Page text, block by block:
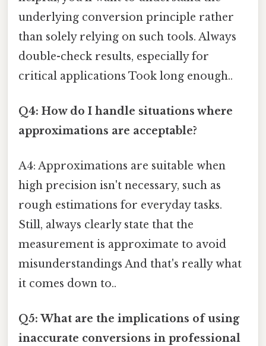
underlying conversion principle rather
than solely relying on such tools. Always
double-check results, especially for
critical applications Took long enough..
Q4: How do I handle situations where
approximations are acceptable?
A4: Approximations are suitable when
high precision isn't necessary, such as
rough estimations for everyday tasks.
Still, always clearly state that the
measurement is approximate to avoid
misunderstandings And that's really what
it comes down to..
Q5: What are the implications of using
inaccurate conversions in professional